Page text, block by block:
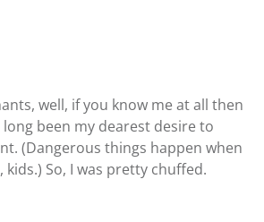
well, if you know me at all then
been my dearest desire to
(Dangerous things happen when
So, I was pretty chuffed.